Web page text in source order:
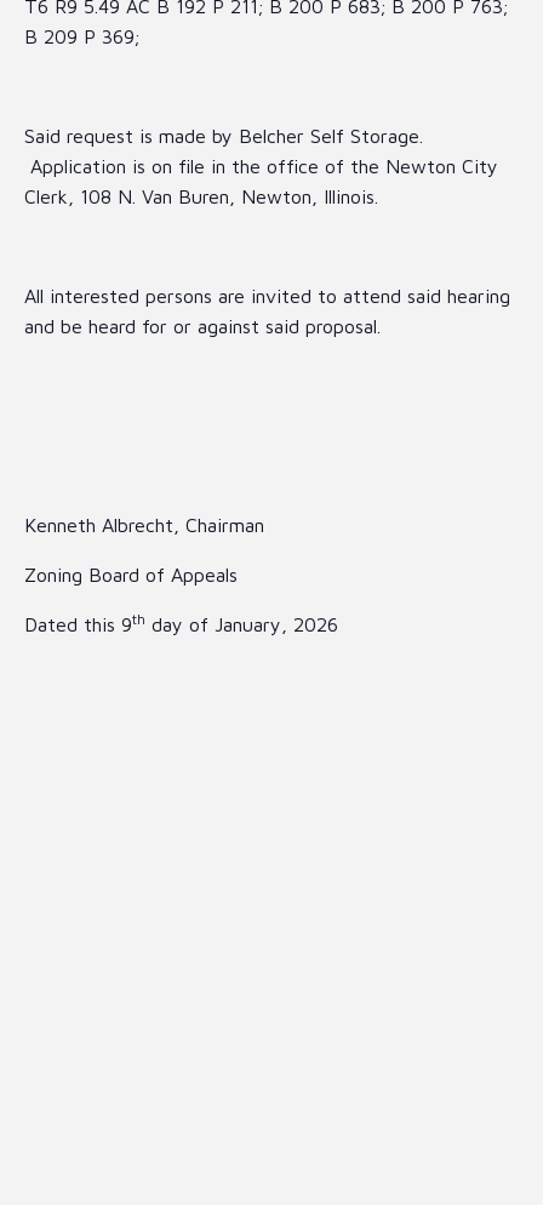
T6 R9 5.49 AC B 192 P 211; B 200 P 683; B 200 P 763;
B 209 P 369;
Said request is made by Belcher Self Storage.
Application is on file in the office of the Newton City
Clerk, 108 N. Van Buren, Newton, Illinois.
All interested persons are invited to attend said hearing
and be heard for or against said proposal.
Kenneth Albrecht, Chairman
Zoning Board of Appeals
Dated this 9th day of January, 2026